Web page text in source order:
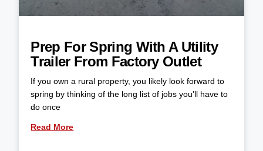
Prep For Spring With A Utility
Trailer From Factory Outlet
If you own a rural property, you likely look forward to
spring by thinking of the long list of jobs you’ll have to
do once
Read More